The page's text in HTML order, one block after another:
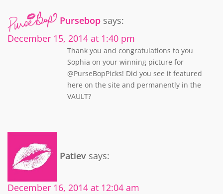
Pursebop says:
December 15, 2014 at 1:40 pm
Thank you and congratulations to you
Sophia on your winning picture for
@PurseBopPicks! Did you see it featured
here on the site and permanently in the
VAULT?
Patiev says:
December 16, 2014 at 12:04 am